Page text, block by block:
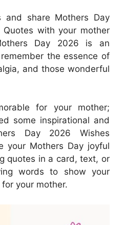
share Mothers Day
Quotes with your mother
Day 2026 is an
the essence of
and those wonderful
for your mother;
some inspirational and
Day 2026 Wishes
your Mothers Day joyful
quotes in a card, text, or
words to show your
your mother.